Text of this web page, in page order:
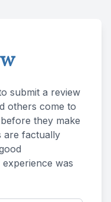
submit a review
others come to
they make
are factually
was